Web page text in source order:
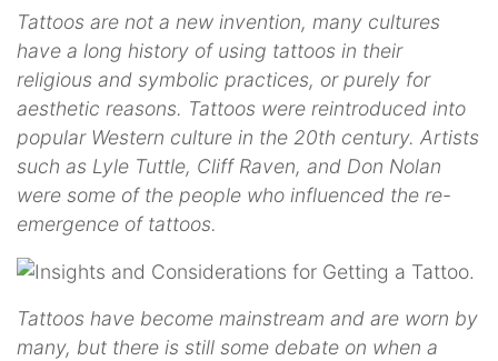
Tattoos are not a new invention, many cultures
have a long history of using tattoos in their
religious and symbolic practices, or purely for
aesthetic reasons. Tattoos were reintroduced into
popular Western culture in the 20th century. Artists
such as Lyle Tuttle, Cliff Raven, and Don Nolan
were some of the people who influenced the re-
emergence of tattoos.
Tattoos have become mainstream and are worn by
many, but there is still some debate on when a